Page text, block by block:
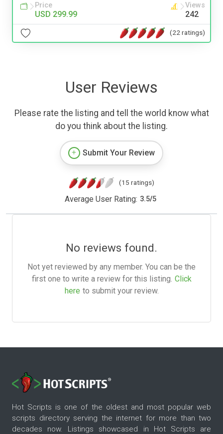
Price
USD 299.99
Views
242
(22 ratings)
User Reviews
Please rate the listing and tell the world know what
do you think about the listing.
Submit Your Review
(15 ratings)
Average User Rating: 3.5/5
No reviews found.
Not yet reviewed by any member. You can be the
first one to write a review for this listing. Click
here to submit your review.
Hot Scripts is one of the oldest and most popular web
scripts directory serving the internet for more than two
decades now. Listings showcased in Hot Scripts are